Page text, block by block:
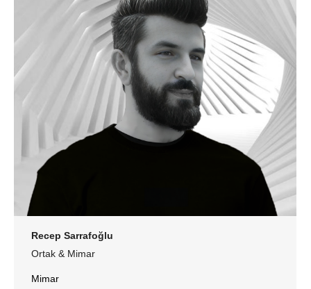
Recep Sarrafoğlu
Ortak & Mimar
Mimar